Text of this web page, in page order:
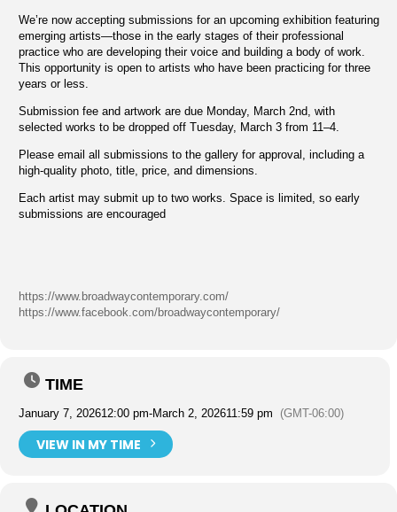
We’re now accepting submissions for an upcoming exhibition featuring
emerging artists—those in the early stages of their professional
practice who are developing their voice and building a body of work.
This opportunity is open to artists who have been practicing for three
years or less.
Submission fee and artwork are due Monday, March 2nd, with
selected works to be dropped off Tuesday, March 3 from 11–4.
Please email all submissions to the gallery for approval, including a
high-quality photo, title, price, and dimensions.
Each artist may submit up to two works. Space is limited, so early
submissions are encouraged
https://www.broadwaycontemporary.com/
https://www.facebook.com/broadwaycontemporary/
TIME
January 7, 202612:00 pm-March 2, 202611:59 pm (GMT-06:00)
VIEW IN MY TIME